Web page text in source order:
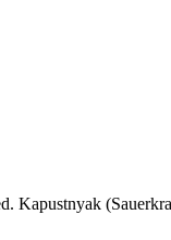
Kapustnyak